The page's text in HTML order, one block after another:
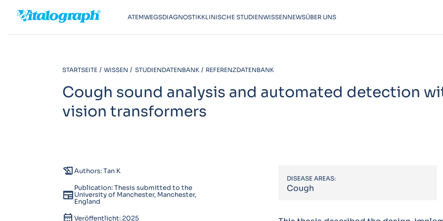
ATEMWEGSDIAGNOSTIKKLINISCHE STUDIENWISSENNEWSÜBER UNS
STARTSEITE WISSEN STUDIENDATENBANK REFERENZDATENBANK
Cough sound analysis and automated detection
vision transformers
history_eduAuthors: Tan K
newspaper
Publication: Thesis submitted to the
University of Manchester, Manchester,
England
Veröffentlicht: 2025
DISEASE AREAS:
Cough